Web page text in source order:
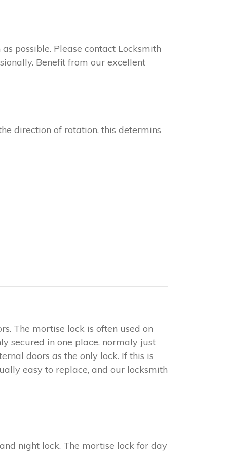
possible. Please contact Locksmith
Benefit from our excellent
direction of rotation, this determins
The mortise lock is often used on
secured in one place, normaly just
doors as the only lock. If this is
easy to replace, and our locksmith
night lock. The mortise lock for day